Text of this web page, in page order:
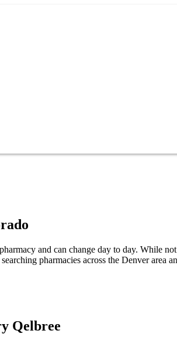
and can change day to day. While
pharmacies across the Denver area
Qelbree